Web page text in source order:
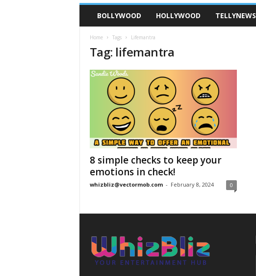
BOLLYWOOD HOLLYWOOD TELLYNEWS
Home Tags Lifemantra
Tag: lifemantra
8 simple checks to keep your
emotions in check!
whizbliz@vectormob.com - February 8, 2024 0